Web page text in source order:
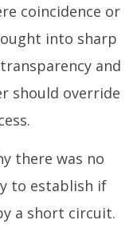
coincidence or
into sharp
and
should override
there was no
to establish if
a short circuit.